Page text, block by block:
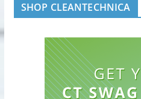
SHOP CLEANTECHNICA